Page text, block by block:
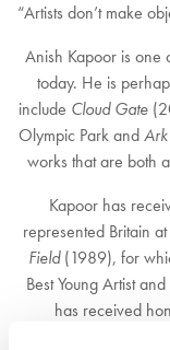
“Artists don’t make
Anish Kapoor is one
today. He is
include Cloud Gate
Olympic Park and
works that are both
Kapoor has
represented Britain
Field(1989), for
Best Young Artist
has received
Wolverhampton,